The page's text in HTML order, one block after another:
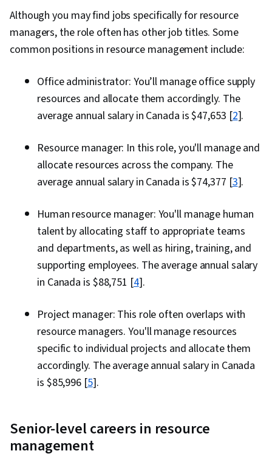
Although you may find jobs specifically for resource
managers, the role often has other job titles. Some
common positions in resource management include:
Office administrator: You’ll manage office supply
resources and allocate them accordingly. The
average annual salary in Canada is $47,653 [2].
Resource manager: In this role, you'll manage and
allocate resources across the company. The
average annual salary in Canada is $74,377 [3].
Human resource manager: You'll manage human
talent by allocating staff to appropriate teams
and departments, as well as hiring, training, and
supporting employees. The average annual salary
in Canada is $88,751 [4].
Project manager: This role often overlaps with
resource managers. You'll manage resources
specific to individual projects and allocate them
accordingly. The average annual salary in Canada
is $85,996 [5].
Senior-level careers in resource
management